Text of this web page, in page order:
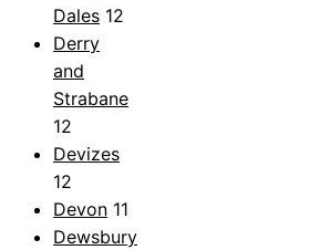
Dales 12
Derry
and
Strabane
12
Devizes
12
Devon 11
Dewsbury